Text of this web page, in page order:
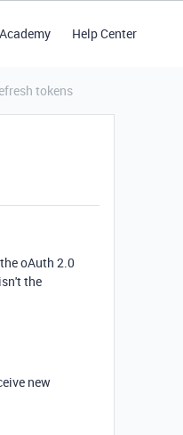
Academy Help Center
tokens
oAuth 2.0
the
new